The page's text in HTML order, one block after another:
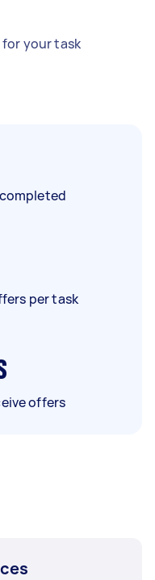
your task
per task
offers